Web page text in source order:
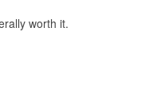
worth it.